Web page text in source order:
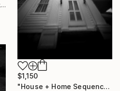
Shelton Walsmith, United States
$1,150
"House + Home Sequence; Ohio - Limited Edition 1 of 3" Photograph